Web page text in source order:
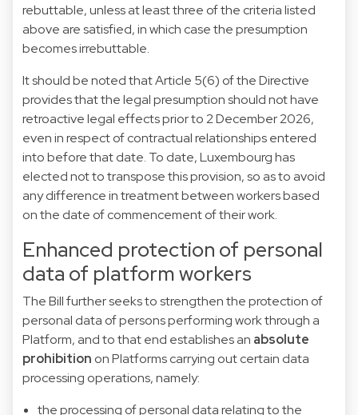
rebuttable, unless at least three of the criteria listed
above are satisfied, in which case the presumption
becomes irrebuttable.
It should be noted that Article 5(6) of the Directive
provides that the legal presumption should not have
retroactive legal effects prior to 2 December 2026,
even in respect of contractual relationships entered
into before that date. To date, Luxembourg has
elected not to transpose this provision, so as to avoid
any difference in treatment between workers based
on the date of commencement of their work.
Enhanced protection of personal
data of platform workers
The Bill further seeks to strengthen the protection of
personal data of persons performing work through a
Platform, and to that end establishes an absolute
prohibition on Platforms carrying out certain data
processing operations, namely:
the processing of personal data relating to the